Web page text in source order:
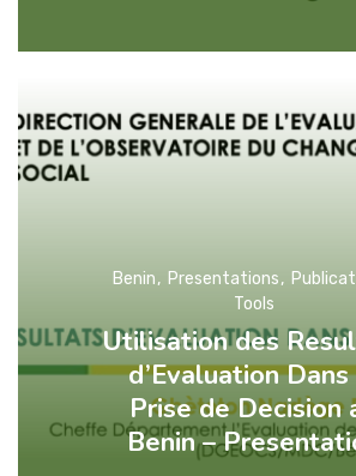
Utilisation des
d’Evaluation
Prise de Decision
Benin –
Benin Presentations
Tools